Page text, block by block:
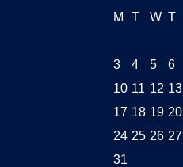
M
T W T
3
4 5 6
10 11 12 13
17 18 19 20
24 25 26 27
31